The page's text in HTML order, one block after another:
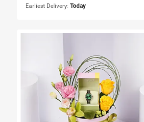
Earliest Delivery: Today